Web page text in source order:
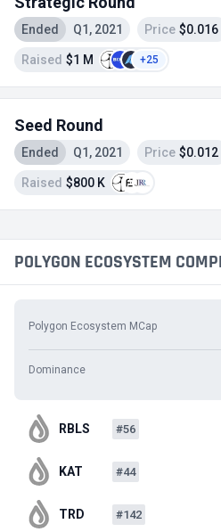
Ended Q1, 2021 Price $0.016
Raised $1 M +25
Seed Round
Ended Q1, 2021 Price $0.012
Raised $800 K
POLYGON ECOSYSTEM
Polygon Ecosystem MCap
Dominance
RBLS #56
KAT #44
TRD #142